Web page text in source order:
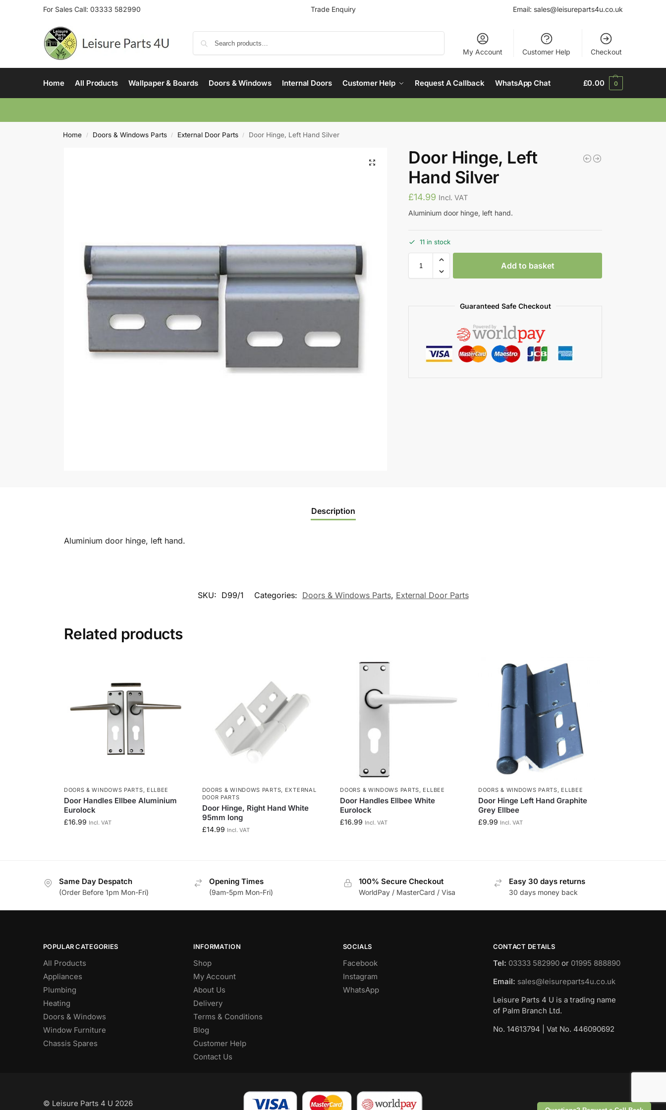
For Sales Call: 03333 582990 Trade Enquiry Email: sales@leisureparts4u.co.uk
My Account Customer Help Checkout
Home All Products Wallpaper & Boards Doors & Windows Internal Doors Customer Help Request A Callback WhatsApp Chat £0.00 0
Home / Doors & Windows Parts / External Door Parts / Door Hinge, Left Hand Silver
Door Hinge, Left
Hand Silver
£14.99 Incl. VAT
Aluminium door hinge, left hand.
11 in stock
Add to basket
Guaranteed Safe Checkout
Description
Aluminium door hinge, left hand.
SKU: D99/1 Categories: Doors & Windows Parts, External Door Parts
Related products
DOORS & WINDOWS PARTS ELLBEE
Door Handles Ellbee Aluminium
Eurolock
£16.99 Incl. VAT
DOORS & WINDOWS PARTS
EXTERNAL
DOOR PARTS
Door Hinge, Right Hand White
95mm long
£14.99 Incl. VAT
DOORS & WINDOWS PARTS ELLBEE
Door Handles Ellbee White
Eurolock
£16.99 Incl. VAT
DOORS & WINDOWS PARTS ELLBEE
Door Hinge Left Hand Graphite
Grey Ellbee
£9.99 Incl. VAT
Same Day Despatch
(Order Before 1pm Mon-Fri)
Opening Times
(9am-5pm Mon-Fri)
100% Secure Checkout
WorldPay / MasterCard / Visa
Easy 30 days returns
30 days money back
POPULAR CATEGORIES
All Products
Appliances
Plumbing
Heating
Doors & Windows
Window Furniture
Chassis Spares
INFORMATION
Shop
My Account
About Us
Delivery
Terms & Conditions
Blog
Customer Help
Contact Us
SOCIALS
Facebook
Instagram
WhatsApp
CONTACT DETAILS
Tel: 03333 582990or 01995 888890
Email: sales@leisureparts4u.co.uk
Leisure Parts 4 U is a trading name
of Palm Branch Ltd.
No. 14613794 | Vat No. 446090692
© Leisure Parts 4 U 2026